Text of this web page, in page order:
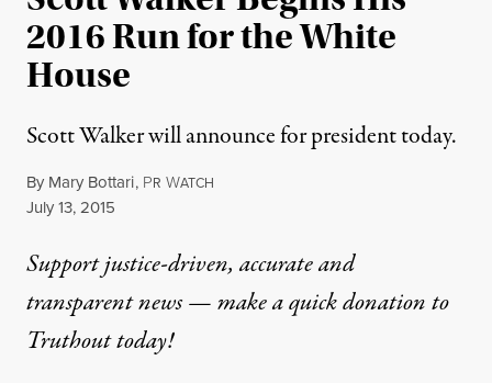
2016 Run for the White
House
Scott Walker will announce for president today.
By Mary Bottari, PR WATCH
Published
July 13, 2015
Support justice-driven, accurate and
transparent news — make aquick donationto
Truthout today!